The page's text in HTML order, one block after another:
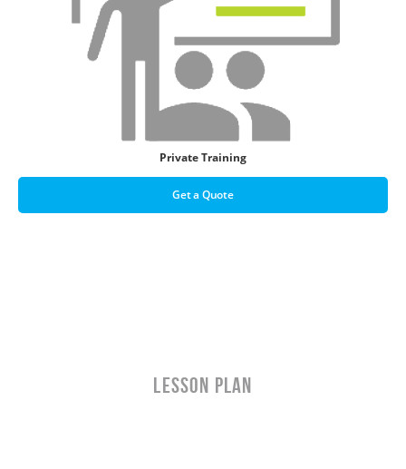
Private Training
Get a Quote
LESSON PLAN